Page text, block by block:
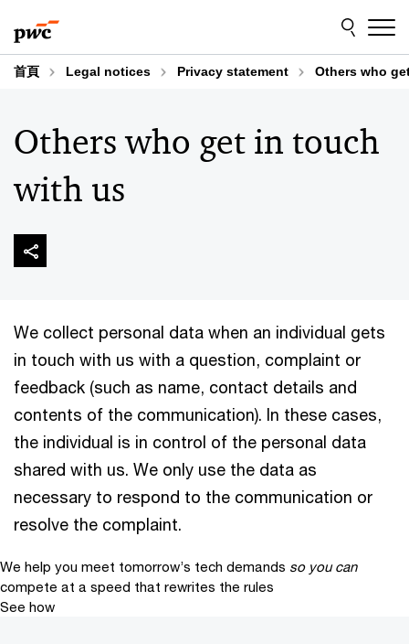
to
content
to
footer
首頁 Legal notices Privacy statement Others who
Others who get in touch
with us
We collect personal data when an individual gets
in touch with us with a question, complaint or
feedback (such as name, contact details and
contents of the communication). In these cases,
the individual is in control of the personal data
shared with us. We only use the data as
necessary to respond to the communication or
resolve the complaint.
We help you meet tomorrow’s tech demands so you can
compete at a speed that rewrites the rules
See how